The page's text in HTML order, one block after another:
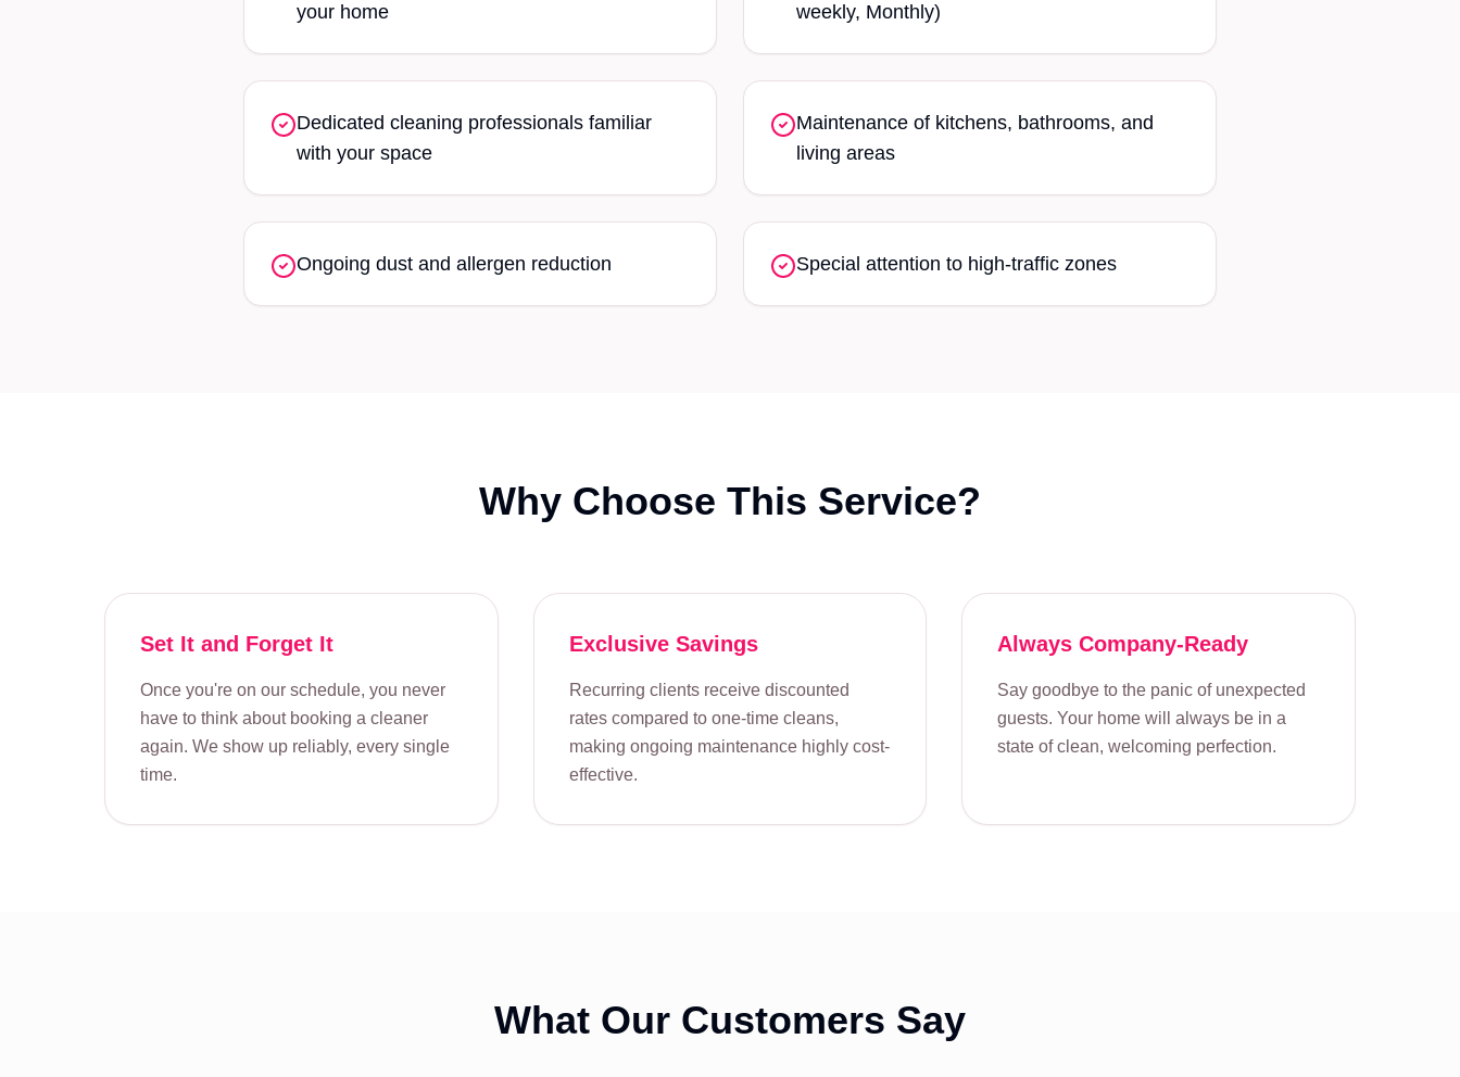
your home
weekly, Monthly)
Dedicated cleaning professionals familiar
with your space
Maintenance of kitchens, bathrooms, and
living areas
Ongoing dust and allergen reduction Special attention to high-traffic zones
Why Choose This Service?
Set It and Forget It
Once you're on our schedule, you never
have to think about booking a cleaner
again. We show up reliably, every single
time.
Exclusive Savings
Recurring clients receive discounted
rates compared to one-time cleans,
making ongoing maintenance highly cost-
effective.
Always Company-Ready
Say goodbye to the panic of unexpected
guests. Your home will always be in a
state of clean, welcoming perfection.
What Our Customers Say